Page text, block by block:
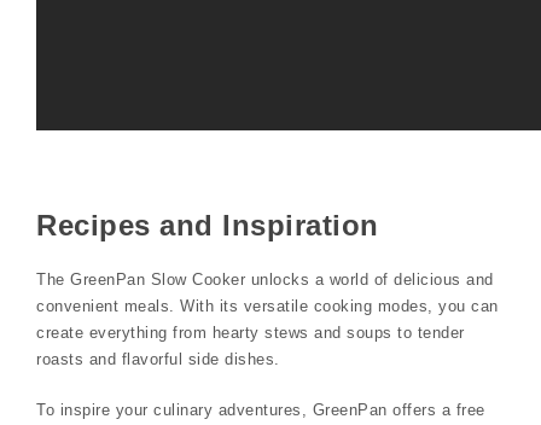
Recipes and Inspiration
The GreenPan Slow Cooker unlocks a world of delicious and
convenient meals. With its versatile cooking modes, you can
create everything from hearty stews and soups to tender
roasts and flavorful side dishes.
To inspire your culinary adventures, GreenPan offers a free